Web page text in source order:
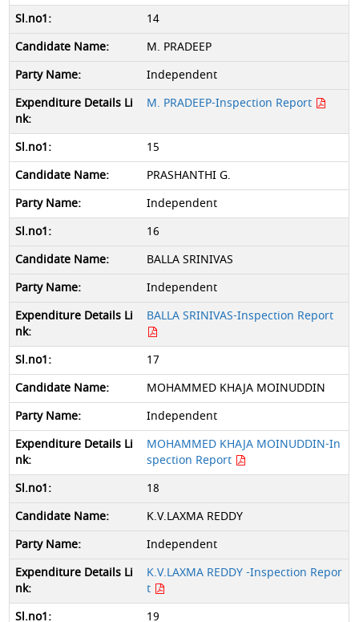
14
M. PRADEEP
Independent
M. PRADEEP-Inspection Report
15
PRASHANTHI G.
Independent
16
BALLA SRINIVAS
Independent
BALLA SRINIVAS-Inspection Report
17
MOHAMMED KHAJA MOINUDDIN
Independent
MOHAMMED KHAJA MOINUDDIN-In
spection Report
18
K.V.LAXMA REDDY
Independent
K.V.LAXMA REDDY -Inspection Repor
t
19